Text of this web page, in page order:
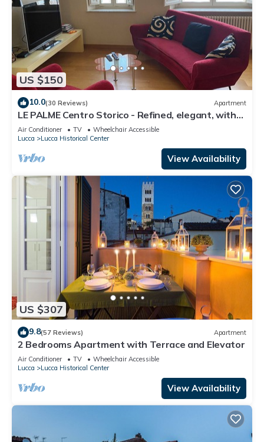
US $150
10.0(30 Reviews) Apartment
LE PALME Centro Storico - Refined, elegant, with
AC, private lift and wifi
Air Conditioner TV
Wheelchair Accessible
Lucca
Lucca Historical Center
View Availability
US $307
9.8(57 Reviews) Apartment
2 Bedrooms Apartment with Terrace and Elevator
Air Conditioner TV
Wheelchair Accessible
Lucca
Lucca Historical Center
View Availability